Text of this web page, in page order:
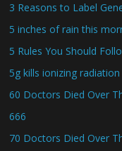
3 Reasons to Label
5 inches of rain this
5 Rules You Should
5g kills ionizing radiation
60 Doctors Died Over
666
70 Doctors Died Over